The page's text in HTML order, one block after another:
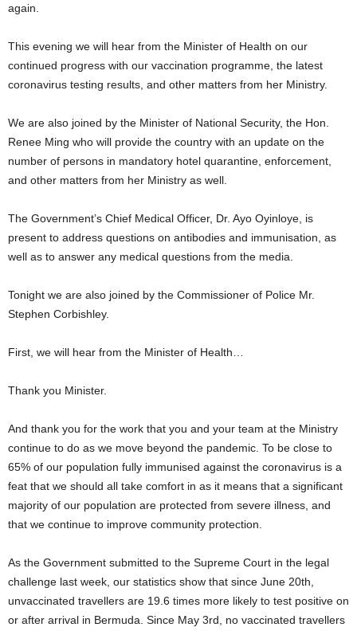
again.
This evening we will hear from the Minister of Health on our
continued progress with our vaccination programme, the latest
coronavirus testing results, and other matters from her Ministry.
We are also joined by the Minister of National Security, the Hon.
Renee Ming who will provide the country with an update on the
number of persons in mandatory hotel quarantine, enforcement,
and other matters from her Ministry as well.
The Government’s Chief Medical Officer, Dr. Ayo Oyinloye, is
present to address questions on antibodies and immunisation, as
well as to answer any medical questions from the media.
Tonight we are also joined by the Commissioner of Police Mr.
Stephen Corbishley.
First, we will hear from the Minister of Health…
Thank you Minister.
And thank you for the work that you and your team at the Ministry
continue to do as we move beyond the pandemic. To be close to
65% of our population fully immunised against the coronavirus is a
feat that we should all take comfort in as it means that a significant
majority of our population are protected from severe illness, and
that we continue to improve community protection.
As the Government submitted to the Supreme Court in the legal
challenge last week, our statistics show that since June 20th,
unvaccinated travellers are 19.6 times more likely to test positive on
or after arrival in Bermuda. Since May 3rd, no vaccinated travellers